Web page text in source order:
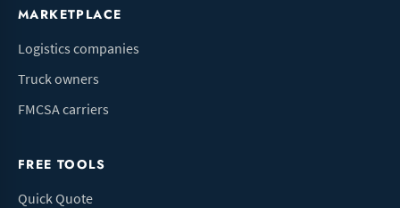
MARKETPLACE
Logistics companies
Truck owners
FMCSA carriers
FREE TOOLS
Quick Quote